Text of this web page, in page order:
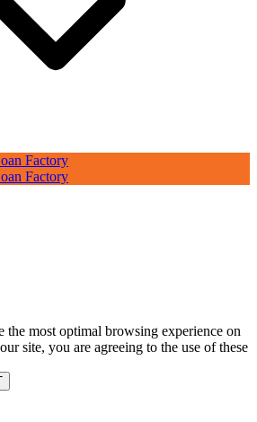
Factory
Factory
the most optimal browsing experience on
site, you are agreeing to the use of these